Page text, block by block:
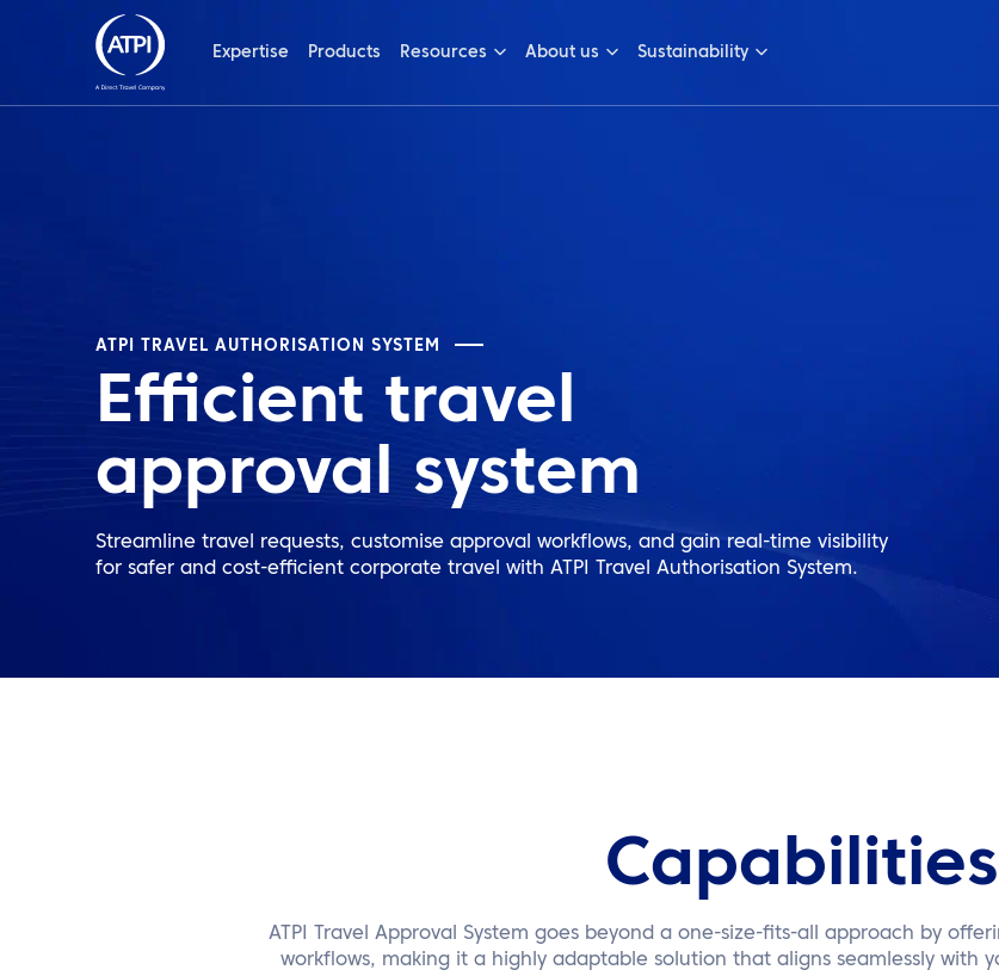
Expertise Products Resources About us Sustainability
ATPI TRAVEL AUTHORISATION SYSTEM
Efficient travel
approval system
Streamline travel requests, customise approval workflows, and gain real-time visibility
for safer and cost-efficient corporate travel with ATPI Travel Authorisation System.
Capabilities
ATPI Travel Approval System goes beyond a one-size-fits-all approach by
workflows, making it a highly adaptable solution that aligns seamlessly with